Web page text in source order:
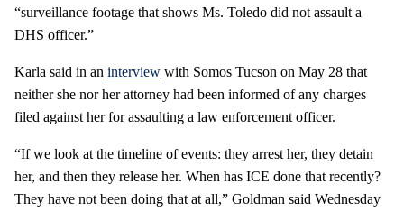
“surveillance footage that shows Ms. Toledo did not assault a
DHS officer.”
Karla said in an interview with Somos Tucson on May 28 that
neither she nor her attorney had been informed of any charges
filed against her for assaulting a law enforcement officer.
“If we look at the timeline of events: they arrest her, they detain
her, and then they release her. When has ICE done that recently?
They have not been doing that at all,” Goldman said Wednesday